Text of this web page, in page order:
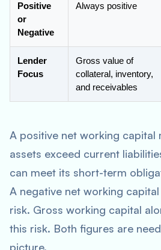
Positive
or
Negative
Always positive
Lender
Focus
Gross value of
collateral, inventory,
and receivables
A positive net working capital
assets exceed current
can meet its short-term
A negative net working
risk. Gross working capital
this risk. Both figures are
picture.